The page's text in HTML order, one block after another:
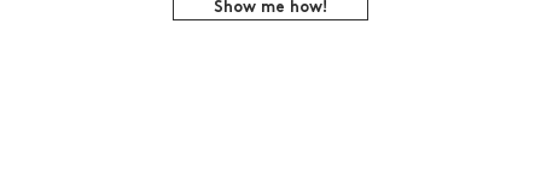
Show me how!